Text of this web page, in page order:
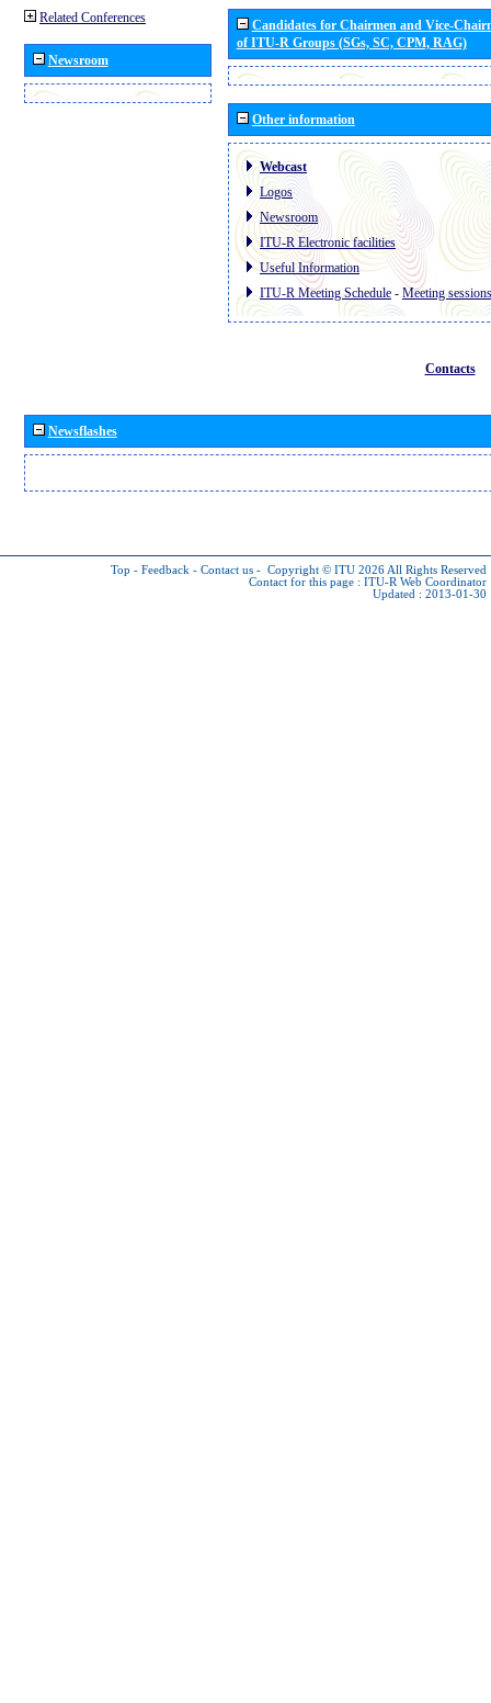
Related Conferences
Newsroom
Candidates for Chairmen and Vice-
of ITU-R Groups (SGs, SC, CPM, RAG)
Other information
Webcast
Logos
Newsroom
ITU-R Electronic facilities
Useful Information
ITU-R Meeting Schedule - Meeting sessions
Contacts
Newsflashes
Top - Feedback - Contact us - Copyright © ITU 2026 All Rights Reserved
Contact for this page : ITU-R Web Coordinator
Updated : 2013-01-30